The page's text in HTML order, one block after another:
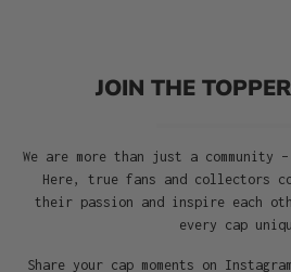
JOIN THE
We are more than just a community
Here, true fans and collectors
their passion and inspire each
every cap
Share your cap moments on